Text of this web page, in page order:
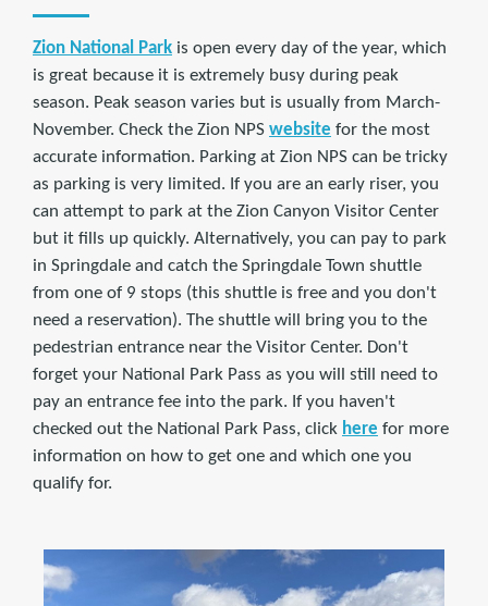
Zion National Park is open every day of the year, which
is great because it is extremely busy during peak
season. Peak season varies but is usually from March-
November. Check the Zion NPS website for the most
accurate information. Parking at Zion NPS can be tricky
as parking is very limited. If you are an early riser, you
can attempt to park at the Zion Canyon Visitor Center
but it fills up quickly. Alternatively, you can pay to park
in Springdale and catch the Springdale Town shuttle
from one of 9 stops (this shuttle is free and you don't
need a reservation). The shuttle will bring you to the
pedestrian entrance near the Visitor Center. Don't
forget your National Park Pass as you will still need to
pay an entrance fee into the park. If you haven't
checked out the National Park Pass, click here for more
information on how to get one and which one you
qualify for.